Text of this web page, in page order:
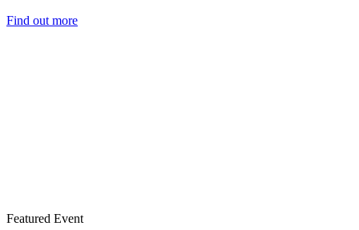
Find out more
Featured Event